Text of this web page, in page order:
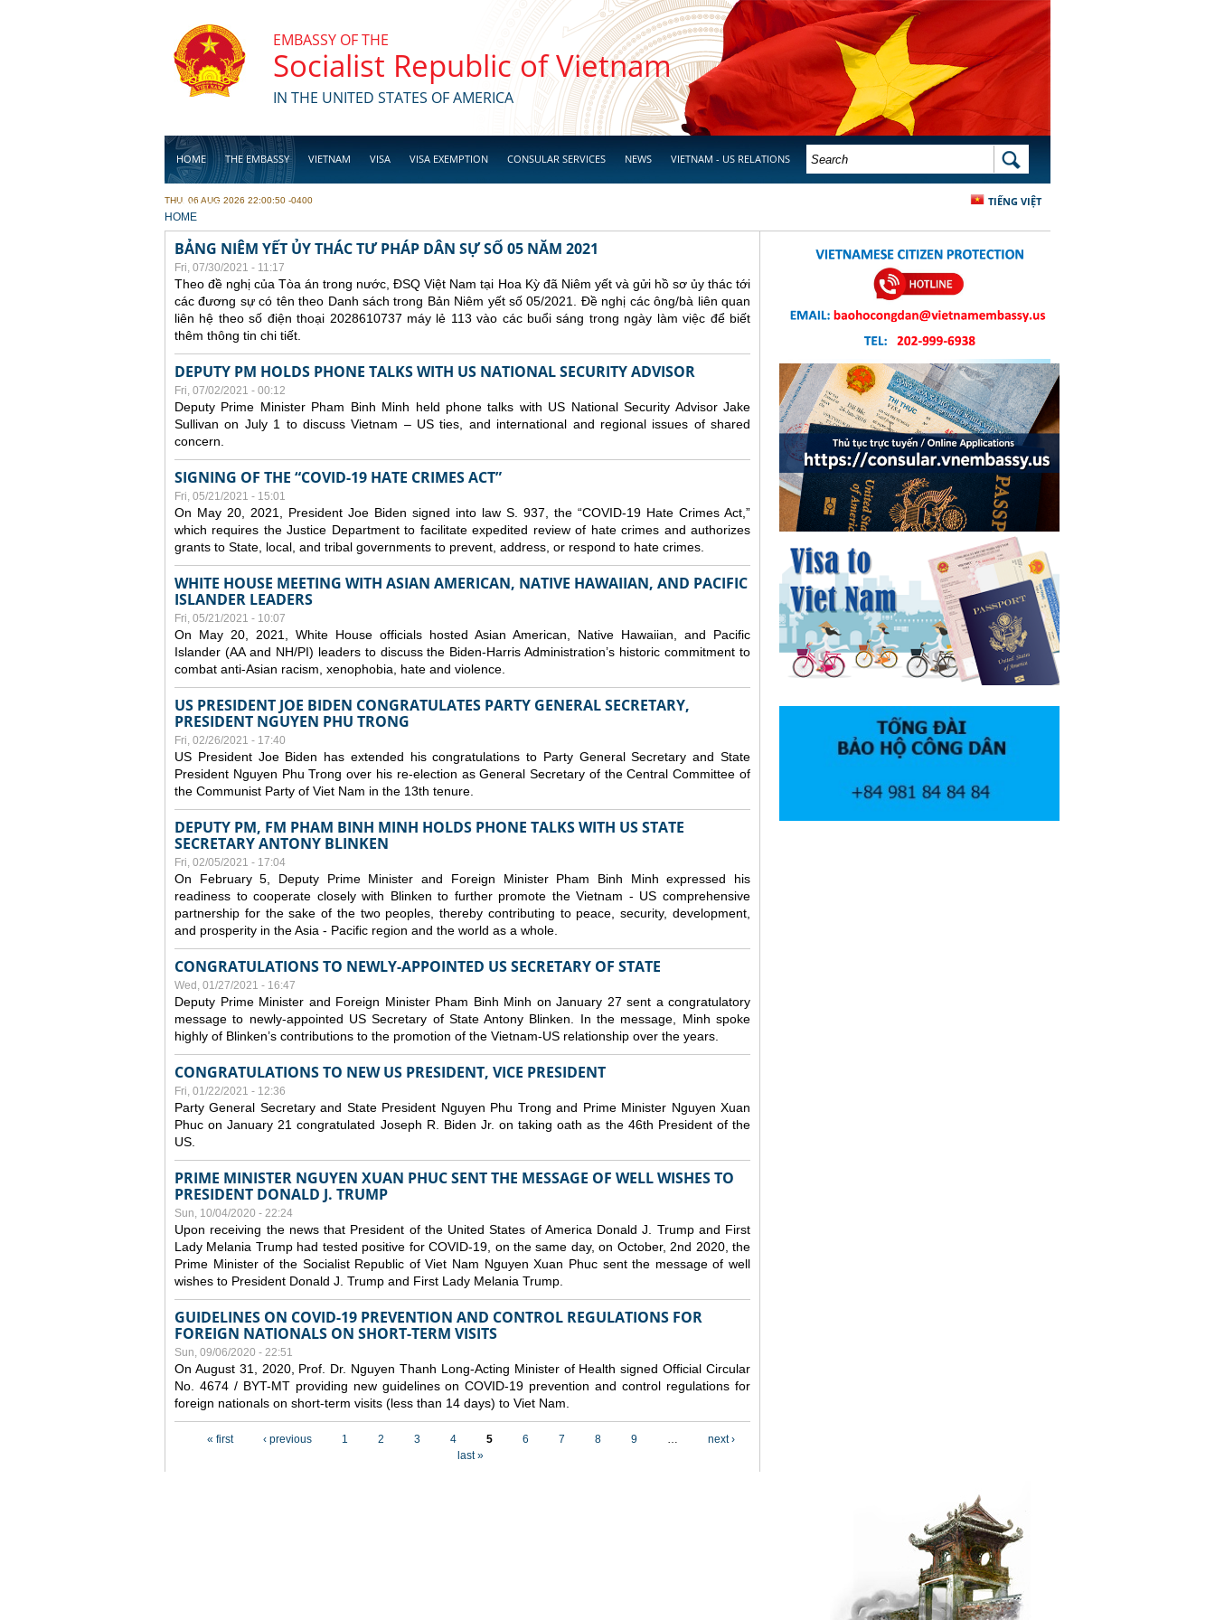
EMBASSY OF THE
Socialist Republic of Vietnam
IN THE UNITED STATES OF AMERICA
HOME THE EMBASSY VIETNAM VISA VISA EXEMPTION CONSULAR SERVICES NEWS VIETNAM - US RELATIONS
BUSINESS
SEARCH FORM SEARCH
TIẾNG VIỆT
THU, 06 AUG 2026 22:00:50 -0400
YOU ARE HERE
HOME
BẢNG NIÊM YẾT ỦY THÁC TƯ PHÁP DÂN SỰ SỐ 05 NĂM 2021
Fri, 07/30/2021 - 11:17
Theo đề nghị của Tòa án trong nước, ĐSQ Việt Nam tại Hoa Kỳ đã Niêm yết và gửi hồ sơ ủy thác tới
các đương sự có tên theo Danh sách trong Bản Niêm yết số 05/2021. Đề nghị các ông/bà liên quan
liên hệ theo số điện thoại 2028610737 máy lẻ 113 vào các buổi sáng trong ngày làm việc để biết
thêm thông tin chi tiết.
DEPUTY PM HOLDS PHONE TALKS WITH US NATIONAL SECURITY ADVISOR
Fri, 07/02/2021 - 00:12
Deputy Prime Minister Pham Binh Minh held phone talks with US National Security Advisor Jake
Sullivan on July 1 to discuss Vietnam – US ties, and international and regional issues of shared
concern.
SIGNING OF THE “COVID-19 HATE CRIMES ACT”
Fri, 05/21/2021 - 15:01
On May 20, 2021, President Joe Biden signed into law S. 937, the “COVID-19 Hate Crimes Act,”
which requires the Justice Department to facilitate expedited review of hate crimes and authorizes
grants to State, local, and tribal governments to prevent, address, or respond to hate crimes.
WHITE HOUSE MEETING WITH ASIAN AMERICAN, NATIVE HAWAIIAN, AND PACIFIC
ISLANDER LEADERS
Fri, 05/21/2021 - 10:07
On May 20, 2021, White House officials hosted Asian American, Native Hawaiian, and Pacific
Islander (AA and NH/PI) leaders to discuss the Biden-Harris Administration’s historic commitment to
combat anti-Asian racism, xenophobia, hate and violence.
US PRESIDENT JOE BIDEN CONGRATULATES PARTY GENERAL SECRETARY,
PRESIDENT NGUYEN PHU TRONG
Fri, 02/26/2021 - 17:40
US President Joe Biden has extended his congratulations to Party General Secretary and State
President Nguyen Phu Trong over his re-election as General Secretary of the Central Committee of
the Communist Party of Viet Nam in the 13th tenure.
DEPUTY PM, FM PHAM BINH MINH HOLDS PHONE TALKS WITH US STATE
SECRETARY ANTONY BLINKEN
Fri, 02/05/2021 - 17:04
On February 5, Deputy Prime Minister and Foreign Minister Pham Binh Minh expressed his
readiness to cooperate closely with Blinken to further promote the Vietnam - US comprehensive
partnership for the sake of the two peoples, thereby contributing to peace, security, development,
and prosperity in the Asia - Pacific region and the world as a whole.
CONGRATULATIONS TO NEWLY-APPOINTED US SECRETARY OF STATE
Wed, 01/27/2021 - 16:47
Deputy Prime Minister and Foreign Minister Pham Binh Minh on January 27 sent a congratulatory
message to newly-appointed US Secretary of State Antony Blinken. In the message, Minh spoke
highly of Blinken’s contributions to the promotion of the Vietnam-US relationship over the years.
CONGRATULATIONS TO NEW US PRESIDENT, VICE PRESIDENT
Fri, 01/22/2021 - 12:36
Party General Secretary and State President Nguyen Phu Trong and Prime Minister Nguyen Xuan
Phuc on January 21 congratulated Joseph R. Biden Jr. on taking oath as the 46th President of the
US.
PRIME MINISTER NGUYEN XUAN PHUC SENT THE MESSAGE OF WELL WISHES TO
PRESIDENT DONALD J. TRUMP
Sun, 10/04/2020 - 22:24
Upon receiving the news that President of the United States of America Donald J. Trump and First
Lady Melania Trump had tested positive for COVID-19, on the same day, on October, 2nd 2020, the
Prime Minister of the Socialist Republic of Viet Nam Nguyen Xuan Phuc sent the message of well
wishes to President Donald J. Trump and First Lady Melania Trump.
GUIDELINES ON COVID-19 PREVENTION AND CONTROL REGULATIONS FOR
FOREIGN NATIONALS ON SHORT-TERM VISITS
Sun, 09/06/2020 - 22:51
On August 31, 2020, Prof. Dr. Nguyen Thanh Long-Acting Minister of Health signed Official Circular
No. 4674 / BYT-MT providing new guidelines on COVID-19 prevention and control regulations for
foreign nationals on short-term visits (less than 14 days) to Viet Nam.
« first ‹ previous 1 2 3 4 5 6 7 8 9 …
next ›
last »